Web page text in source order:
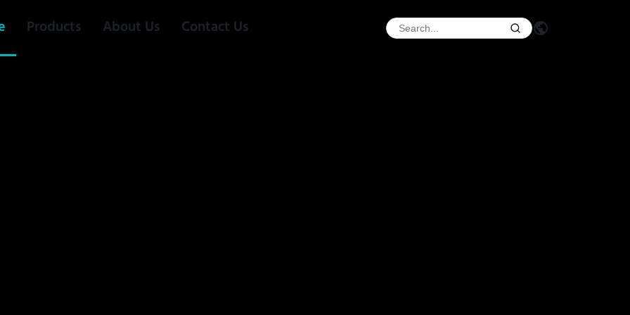
Products About Us Contact Us